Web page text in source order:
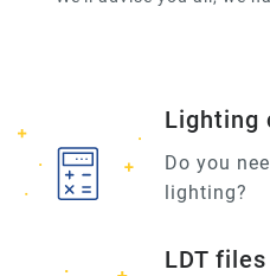
Lighting
Do you
lighting?
LDT files